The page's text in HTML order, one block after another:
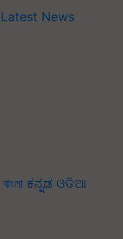
Latest News
বাংলা ಕನ್ನಡ ଓଡିଆ